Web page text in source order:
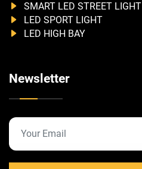
SMART LED STREET LIGHT
LED SPORT LIGHT
LED HIGH BAY
Newsletter